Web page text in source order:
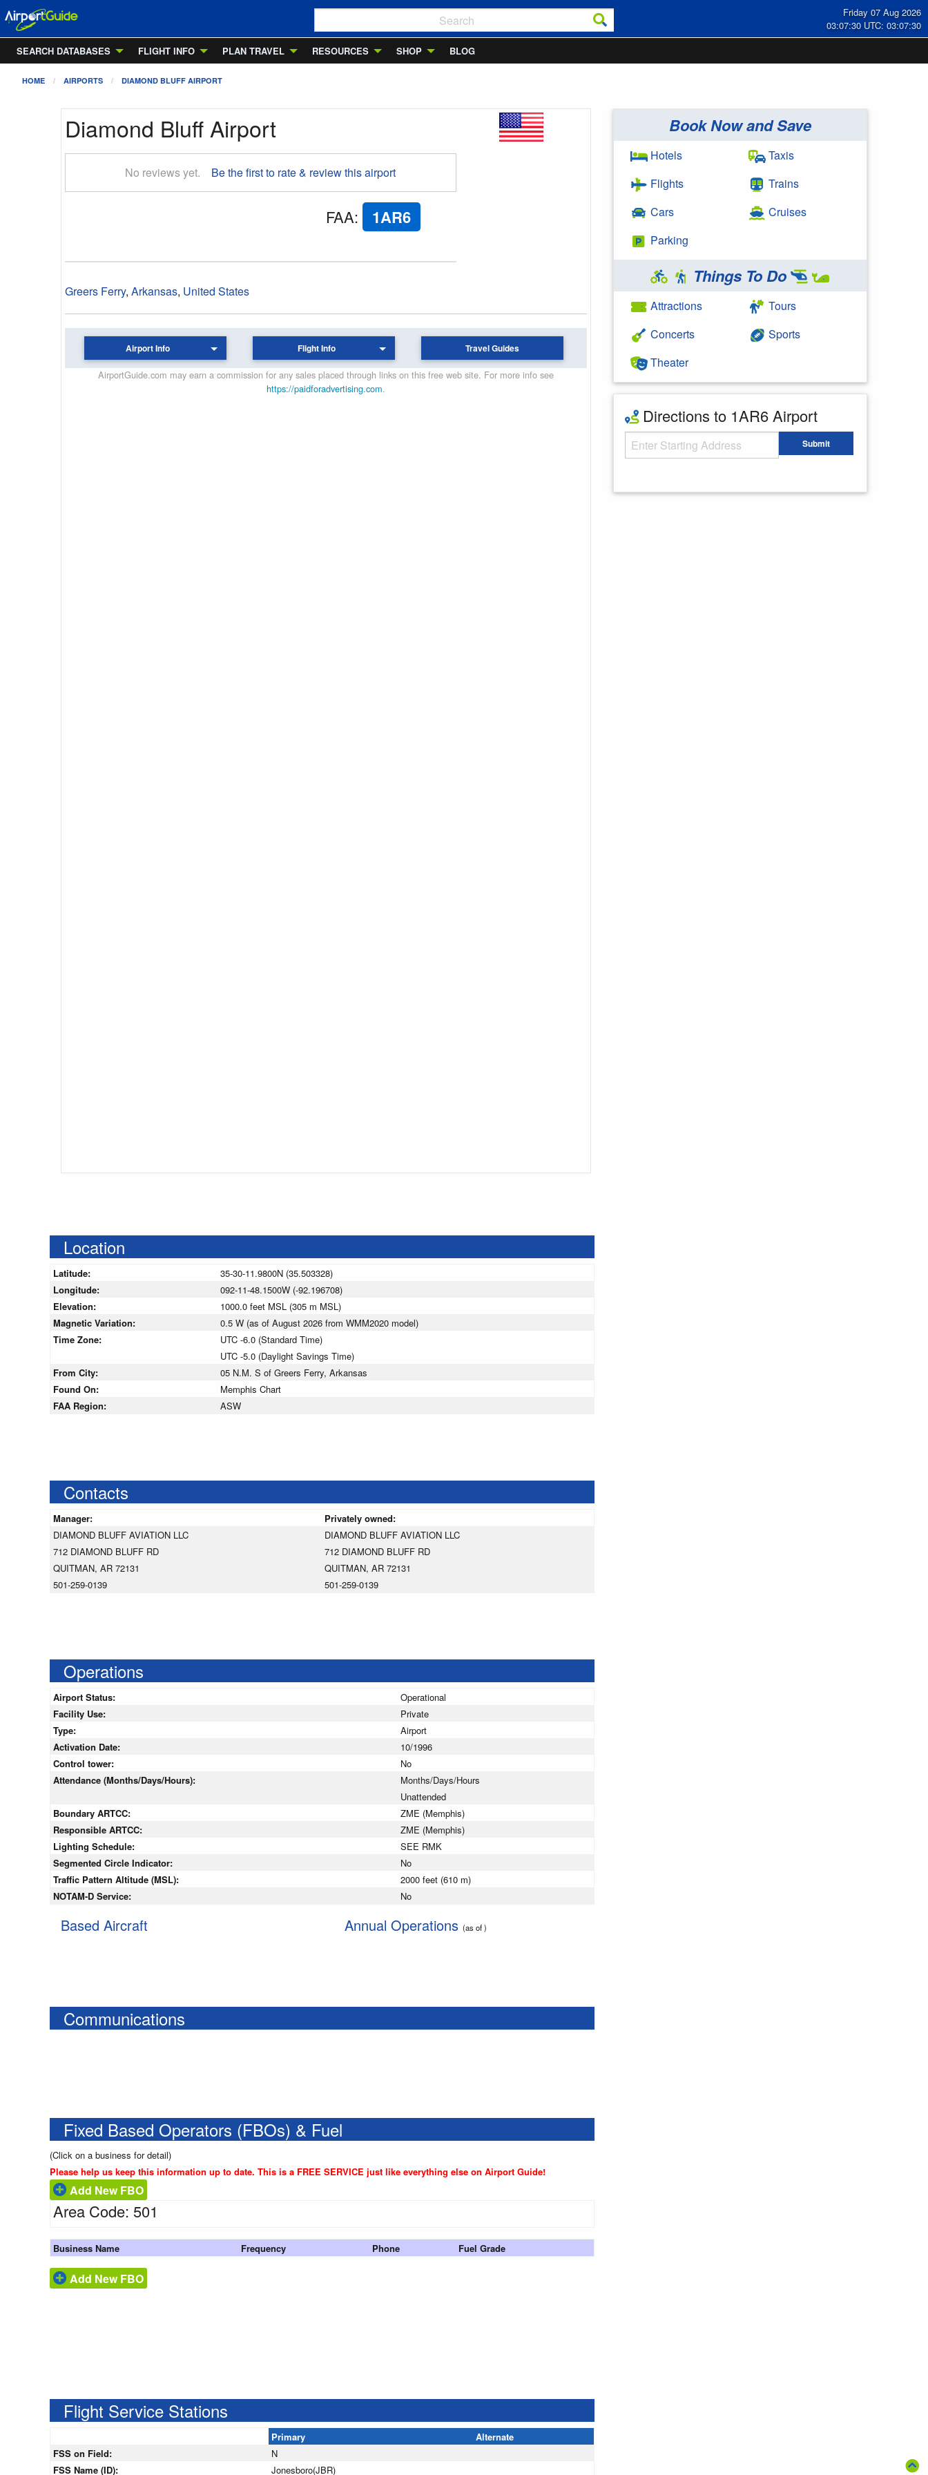
Friday 07 Aug 2026
03:07:31 UTC: 03:07:31
SEARCH DATABASES
FLIGHT INFO PLAN TRAVEL RESOURCES SHOP BLOG
HOME AIRPORTS DIAMOND BLUFF AIRPORT
Diamond Bluff Airport
No reviews yet. Be the first to rate & review this airport
FAA: 1AR6
Greers Ferry, Arkansas, United States
Airport Info Flight Info Travel Guides
AirportGuide.com may earn a commission for any sales placed through links on this free web site. For more info see
https://paidforadvertising.com.
Book Now and Save
Hotels
Flights
Cars
Parking
Taxis
Trains
Cruises
Things To Do
Attractions
Concerts
Theater
Tours
Sports
Directions to 1AR6 Airport
Starting Address Submit
Location
Latitude:
35-30-11.9800N (35.503328)
Longitude:
092-11-48.1500W (-92.196708)
Elevation:
1000.0 feet MSL (305 m MSL)
Magnetic Variation:
0.5 W (as of August 2026 from WMM2020 model)
Time Zone:
UTC -6.0 (Standard Time)
UTC -5.0 (Daylight Savings Time)
From City:
05 N.M. S of Greers Ferry, Arkansas
Found On:
Memphis Chart
FAA Region:
ASW
Contacts
Manager:
Privately owned:
DIAMOND BLUFF AVIATION LLC
712 DIAMOND BLUFF RD
QUITMAN, AR 72131
501-259-0139
DIAMOND BLUFF AVIATION LLC
712 DIAMOND BLUFF RD
QUITMAN, AR 72131
501-259-0139
Operations
Airport Status:
Operational
Facility Use:
Private
Type:
Airport
Activation Date:
10/1996
Control tower:
No
Attendance (Months/Days/Hours):
Months/Days/Hours
Unattended
Boundary ARTCC:
ZME (Memphis)
Responsible ARTCC:
ZME (Memphis)
Lighting Schedule:
SEE RMK
Segmented Circle Indicator:
No
Traffic Pattern Altitude (MSL):
2000 feet (610 m)
NOTAM-D Service:
No
Based Aircraft Annual Operations (as of )
Communications
Fixed Based Operators (FBOs) & Fuel
(Click on a business for detail)
Please help us keep this information up to date. This is a FREE SERVICE just like everything else on Airport Guide!
Add New FBO
Area Code: 501
Business Name Frequency Phone Fuel Grade
Add New FBO
Flight Service Stations
Primary
Alternate
FSS on Field:
N
FSS Name (ID):
Jonesboro(JBR)